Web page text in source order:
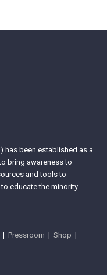
has been established as a
bring awareness to
and tools to
educate the minority
|Pressroom |Shop |